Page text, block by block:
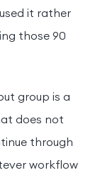
it rather
those 90
group is a
does not
through
workflow